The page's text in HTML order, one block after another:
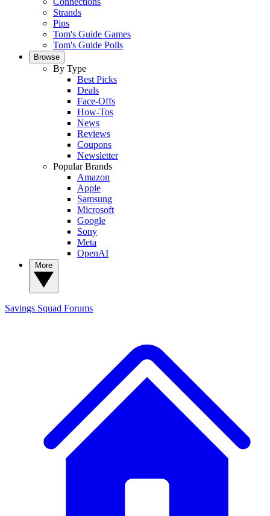
Strands
Pips
Tom's Guide Games
Tom's Guide Polls
Browse
By Type
Best Picks
Deals
Face-Offs
How-Tos
News
Reviews
Coupons
Newsletter
Popular Brands
Amazon
Apple
Samsung
Microsoft
Google
Sony
Meta
OpenAI
Savings Squad Forums